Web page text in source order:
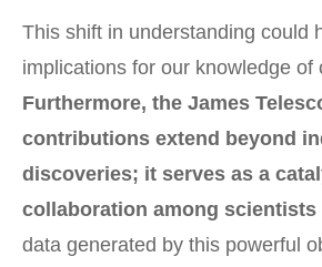
This shift in understanding could
implications for our knowledge of
Furthermore, the James
contributions extend beyond
discoveries; it serves as a
collaboration among scientists
data generated by this powerful